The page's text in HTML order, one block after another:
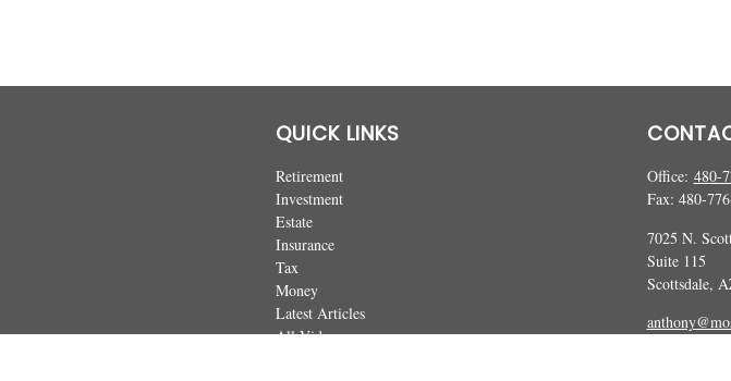
QUICK LINKS
Retirement
Investment
Estate
Insurance
Tax
Money
Latest Articles
All Videos
Office: 480-
Fax: 480-
7025 N.
Suite 115
Scottsdale,